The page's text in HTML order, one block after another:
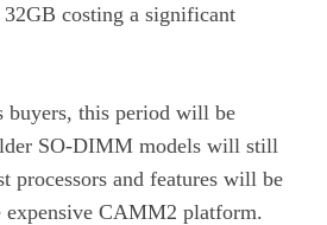
costing a significant
buyers, this period will be
SO-DIMM models will still
processors and features will be
expensive CAMM2 platform.